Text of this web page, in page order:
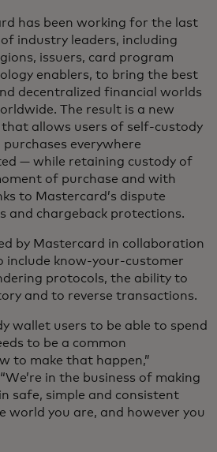
has been working for the last
industry leaders, including
issuers, card program
enablers, to bring the best
decentralized financial worlds
The result is a new
allows users of self-custody
everywhere
— while retaining custody of
of purchase and with
to Mastercard’s dispute
and chargeback protections.
by Mastercard in collaboration
include know-your-customer
protocols, the ability to
and to reverse transactions.
wallet users to be able to spend
to be a common
to make that happen,”
in the business of making
safe, simple and consistent
world you are, and however you